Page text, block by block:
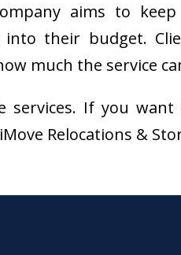
aims to
their budget.
much the service
services. If you
Relocations &